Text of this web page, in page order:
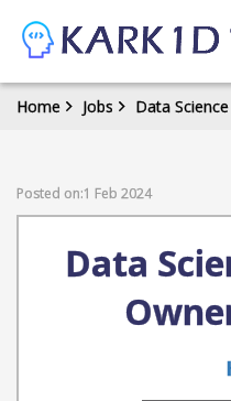
Home Jobs Data
Posted on:1 Feb 2024
Data